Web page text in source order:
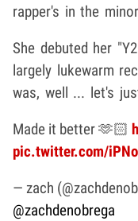
rapper's in the
She debuted her
largely lukewarm
was, well ... let's
Made it better 🫶🏻
pic.twitter.com/
— zach
@zachdenobrega